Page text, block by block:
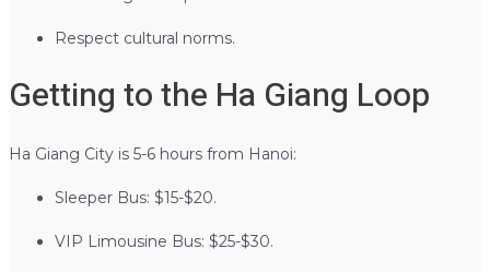
Respect cultural norms.
Getting to the Ha Giang Loop
Ha Giang City is 5-6 hours from Hanoi:
Sleeper Bus: $15-$20.
VIP Limousine Bus: $25-$30.